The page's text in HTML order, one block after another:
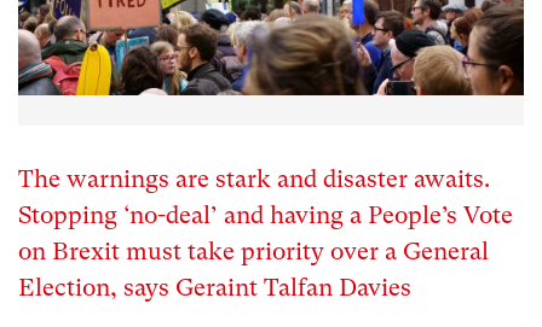
The warnings are stark and disaster awaits.
Stopping ‘no-deal’ and having a People’s Vote
on Brexit must take priority over a General
Election, says Geraint Talfan Davies